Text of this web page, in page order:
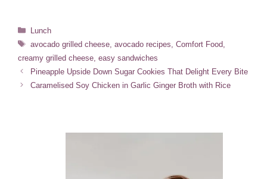
Categories
Lunch
Tags
avocado grilled cheese, avocado recipes Comfort Food
creamy grilled cheese easy sandwiches
Pineapple Upside Down Sugar Cookies That Delight Every Bite
Caramelised Soy Chicken in Garlic Ginger Broth with Rice